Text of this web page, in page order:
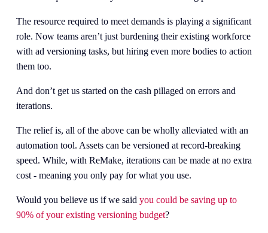
The resource required to meet demands is playing a significant
role. Now teams aren’t just burdening their existing workforce
with ad versioning tasks, but hiring even more bodies to action
them too.
And don’t get us started on the cash pillaged on errors and
iterations.
The relief is, all of the above can be wholly alleviated with an
automation tool. Assets can be versioned at record-breaking
speed. While, with ReMake, iterations can be made at no extra
cost - meaning you only pay for what you use.
Would you believe us if we said you could be saving up to
90% of your existing versioning budget?